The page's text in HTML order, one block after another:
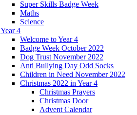
Super Skills Badge Week
Maths
Science
Year 4
Welcome to Year 4
Badge Week October 2022
Dog Trust November 2022
Anti Bullying Day Odd Socks
Children in Need November 2022
Christmas 2022 in Year 4
Christmas Prayers
Christmas Door
Advent Calendar